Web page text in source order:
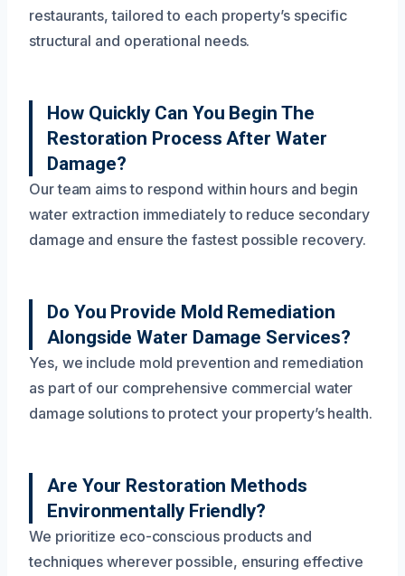
restaurants, tailored to each property’s specific
structural and operational needs.
How Quickly Can You Begin The
Restoration Process After Water
Damage?
Our team aims to respond within hours and begin
water extraction immediately to reduce secondary
damage and ensure the fastest possible recovery.
Do You Provide Mold Remediation
Alongside Water Damage Services?
Yes, we include mold prevention and remediation
as part of our comprehensive commercial water
damage solutions to protect your property’s health.
Are Your Restoration Methods
Environmentally Friendly?
We prioritize eco-conscious products and
techniques wherever possible, ensuring effective